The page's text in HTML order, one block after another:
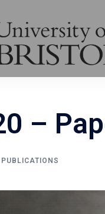
–
PUBLICATIONS